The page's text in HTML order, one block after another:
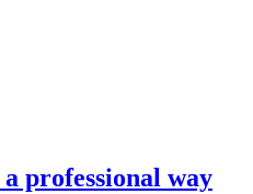
professional way